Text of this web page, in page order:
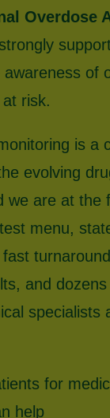
Overdose
of
risk.
is a
evolving
we are at the
menu,
and
specialists
for
help